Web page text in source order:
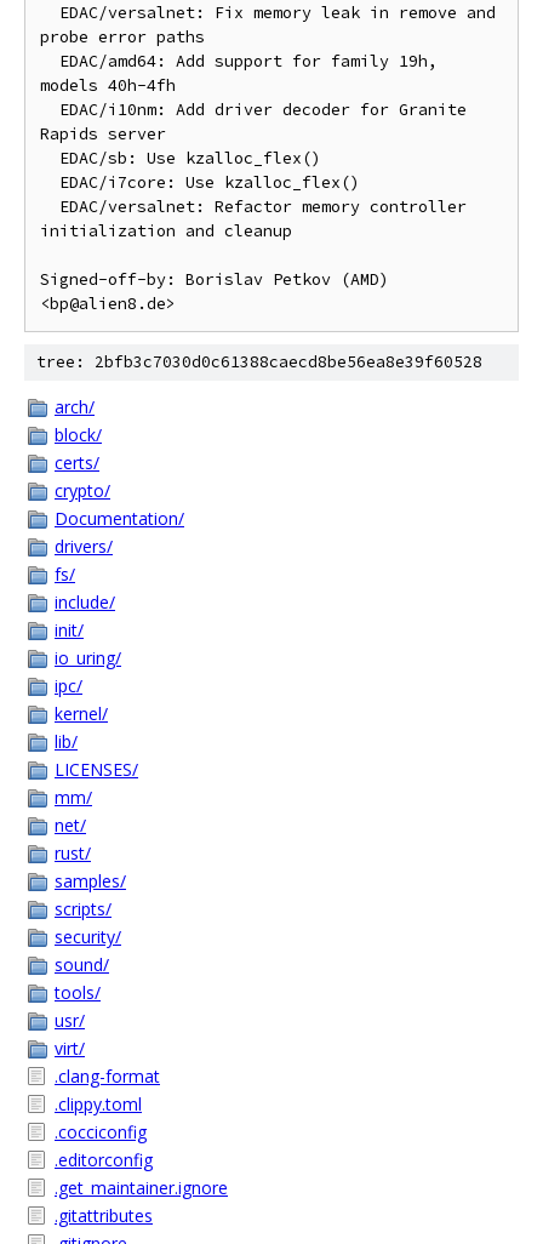
probe error paths
models 40h-4fh
Rapids server
initialization and cleanup
Signed-off-by: Borislav Petkov (AMD)
tree: 2bfb3c7030d0c61388caecd8be56ea8e39f60528
arch/
block/
certs/
crypto/
Documentation/
drivers/
fs/
include/
init/
io_uring/
ipc/
kernel/
lib/
LICENSES/
mm/
net/
rust/
samples/
scripts/
security/
sound/
tools/
usr/
virt/
.clang-format
.clippy.toml
.cocciconfig
.editorconfig
.get_maintainer.ignore
.gitattributes